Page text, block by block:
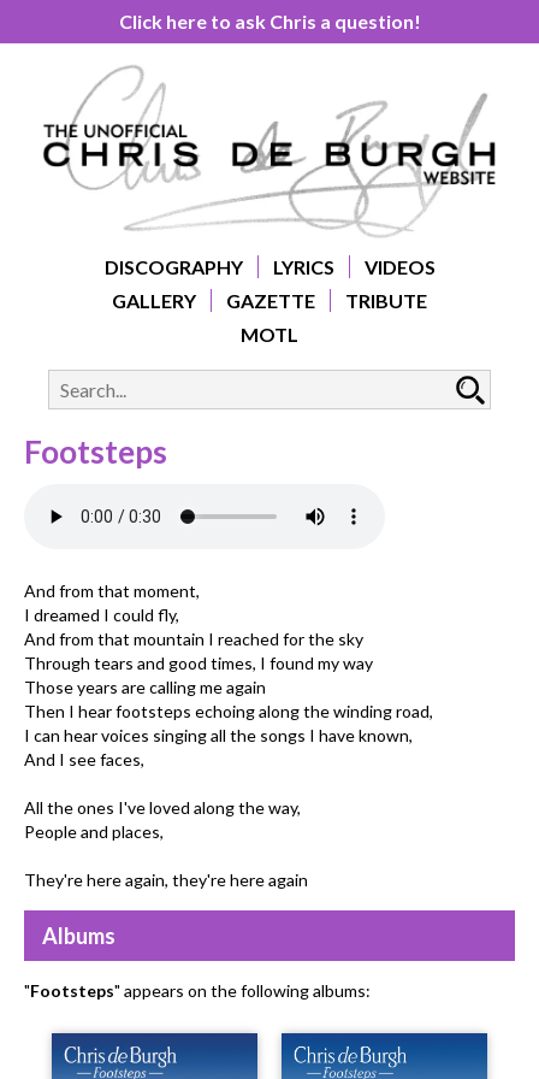
Click here to ask Chris a question!
DISCOGRAPHY LYRICS
VIDEOS
GALLERY
GAZETTE
TRIBUTE
MOTL
Footsteps
And from that moment,
I dreamed I could fly,
And from that mountain I reached for the sky
Through tears and good times, I found my way
Those years are calling me again
Then I hear footsteps echoing along the winding road,
I can hear voices singing all the songs I have known,
And I see faces,
All the ones I've loved along the way,
People and places,
They're here again, they're here again
Albums
"Footsteps" appears on the following albums: